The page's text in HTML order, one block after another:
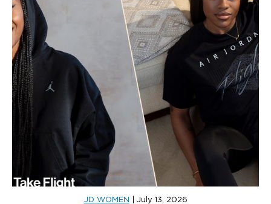
JD WOMEN July 13, 2026